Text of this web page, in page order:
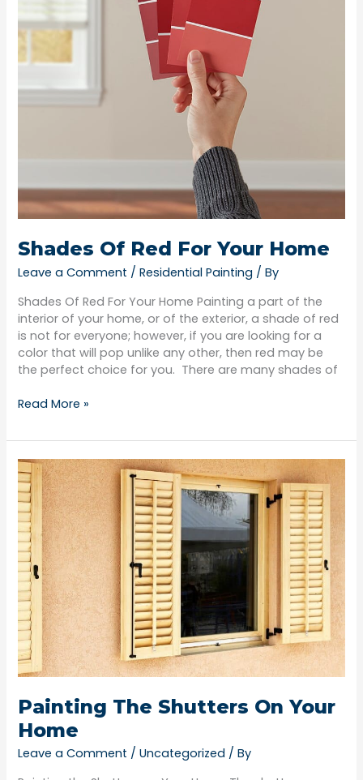
Shades Of Red For Your Home
Leave a Comment /Residential Painting / By
Shades Of Red For Your Home Painting a part of the
interior of your home, or of the exterior, a shade of red
is not for everyone; however, if you are looking for a
color that will pop unlike any other, then red may be
the perfect choice for you. There are many shades of
Read More »
Painting The Shutters On Your
Home
Leave a Comment /Uncategorized / By
Painting
The
Shutters
On
Your
Home